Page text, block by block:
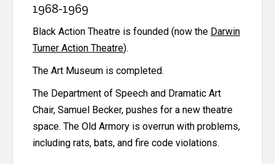
1968-1969
Black Action Theatre is founded (now the Darwin
Turner Action Theatre).
The Art Museum is completed.
The Department of Speech and Dramatic Art
Chair, Samuel Becker, pushes for a new theatre
space. The Old Armory is overrun with problems,
including rats, bats, and fire code violations.